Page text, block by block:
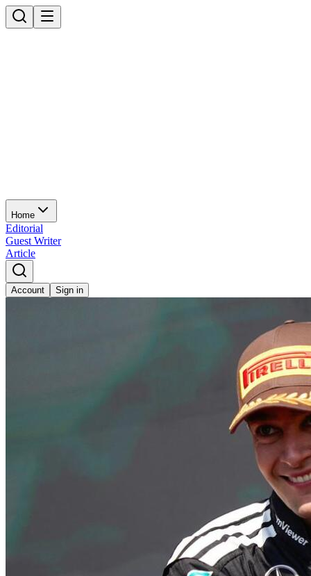
Home
Editorial
Guest Writer
Article
Account Sign in